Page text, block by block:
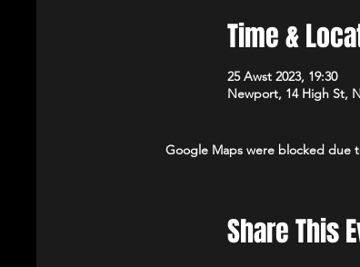
Time &
25 Awst 2023, 19:30
Newport, 14 High St,
Google Maps were blocked due
Share This